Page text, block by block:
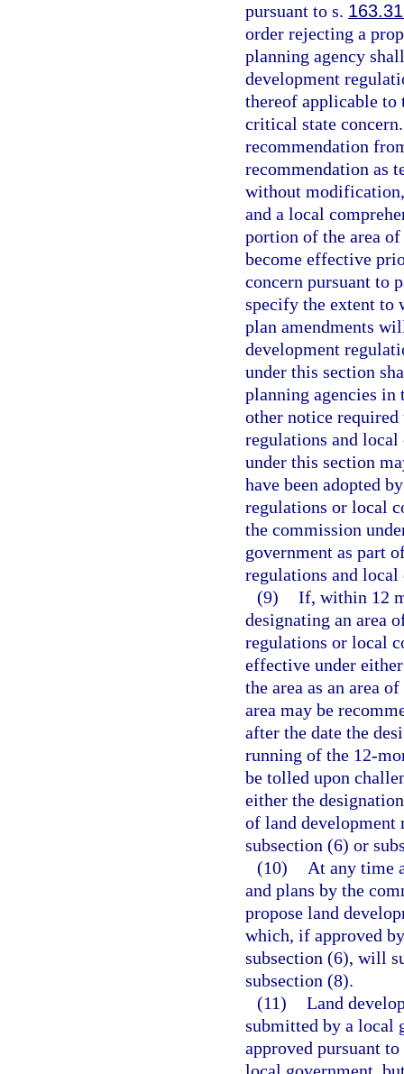
pursuant to s.
order rejecting a
planning agency
development
thereof applicable to
critical state
recommendation
recommendation as
without
and a local
portion of the area
become effective
concern pursuant to
specify the extent to
plan amendments
development
under this section
planning agencies
other notice required
regulations and local
under this section
have been adopted
regulations or local
the commission
government as part
regulations and
(9) If, within 12
designating an area
regulations or local
effective under
the area as an area
area may be
after the date the
running of the 12-
be tolled upon
either the
of land development
subsection (6) or
(10)
At any time
and plans by the
propose land
which, if approved
subsection (6), will
subsection (8).
(11) Land
submitted by a local
approved pursuant